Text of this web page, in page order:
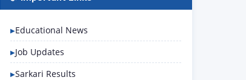
Educational News
Job Updates
Sarkari Results